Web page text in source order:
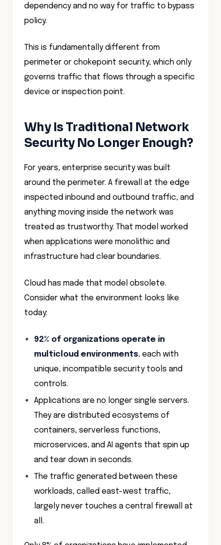
dependency and no way for traffic to bypass
policy.
This is fundamentally different from
perimeter or chokepoint security, which only
governs traffic that flows through a specific
device or inspection point.
Why Is Traditional Network
Security No Longer Enough?
For years, enterprise security was built
around the perimeter. A firewall at the edge
inspected inbound and outbound traffic, and
anything moving inside the network was
treated as trustworthy. That model worked
when applications were monolithic and
infrastructure had clear boundaries.
Cloud has made that model obsolete.
Consider what the environment looks like
today:
92% of organizations operate in
multicloud environments, each with
unique, incompatible security tools and
controls.
Applications are no longer single servers.
They are distributed ecosystems of
containers, serverless functions,
microservices, and AI agents that spin up
and tear down in seconds.
The traffic generated between these
workloads, called east-west traffic,
largely never touches a central firewall at
all.